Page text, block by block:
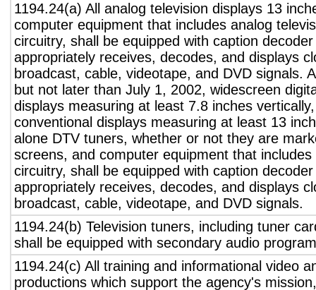
1194.24(a) All analog television displays 13
computer equipment that includes analog
circuitry, shall be equipped with caption
appropriately receives, decodes, and displays
broadcast, cable, videotape, and DVD signals.
but not later than July 1, 2002, widescreen
displays measuring at least 7.8 inches
conventional displays measuring at least 13
alone DTV tuners, whether or not they are
screens, and computer equipment that
circuitry, shall be equipped with caption
appropriately receives, decodes, and displays
broadcast, cable, videotape, and DVD signals.
1194.24(b) Television tuners, including tuner
shall be equipped with secondary audio
1194.24(c) All training and informational video
productions which support the agency's